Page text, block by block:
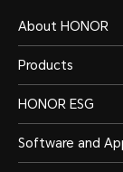
About HONOR
Products
HONOR ESG
Software and